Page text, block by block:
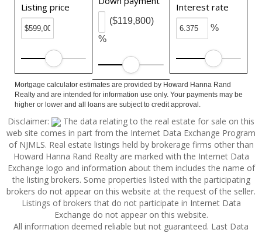
Listing price
%
($119,800)
Interest rate
%
Mortgage calculator estimates are provided by Howard Hanna Rand
Realty and are intended for information use only. Your payments may be
higher or lower and all loans are subject to credit approval.
Disclaimer:
The data relating to the real estate for sale on this
web site comes in part from the Internet Data Exchange Program
of NJMLS. Real estate listings held by brokerage firms other than
Howard Hanna Rand Realty are marked with the Internet Data
Exchange logo and information about them includes the name of
the listing brokers. Some properties listed with the participating
brokers do not appear on this website at the request of the seller.
Listings of brokers that do not participate in Internet Data
Exchange do not appear on this website.
All information deemed reliable but not guaranteed. Last Data